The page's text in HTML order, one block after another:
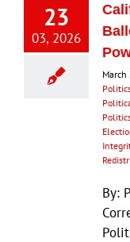
23
03, 2026
By: